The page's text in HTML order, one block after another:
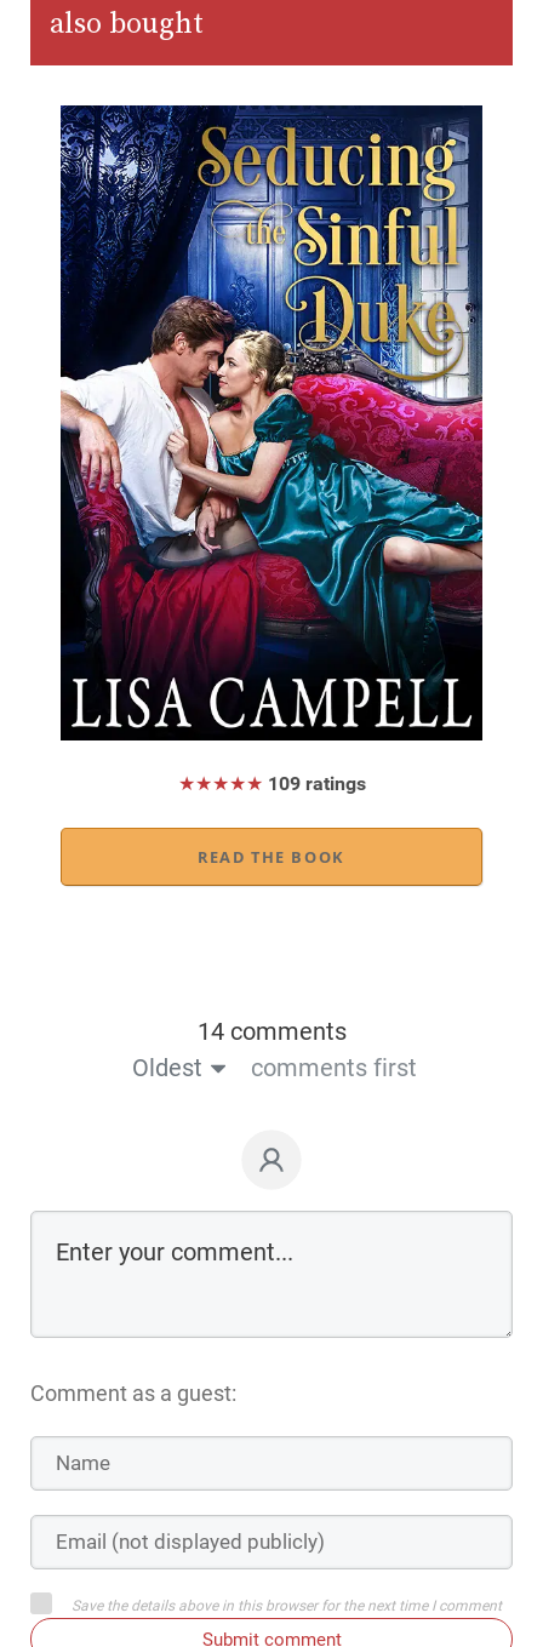
also bought
★★★★★ 109 ratings
READ THE BOOK
14 comments
Oldest
comments first
Comment as a guest:
Save the details above in this browser for the next time I comment
Submit comment